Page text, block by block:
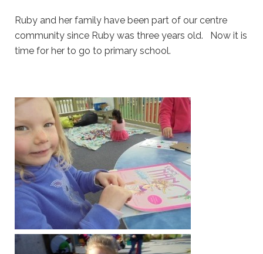
Ruby and her family have been part of our centre
community since Ruby was three years old. Now it is
time for her to go to primary school.